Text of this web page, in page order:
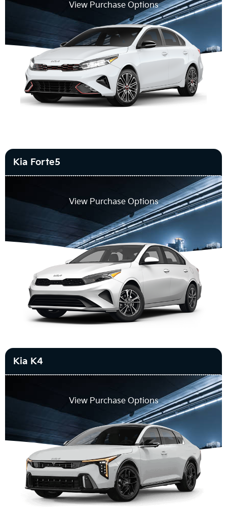
View Purchase Options
Kia Forte5
View Purchase Options
Kia K4
View Purchase Options